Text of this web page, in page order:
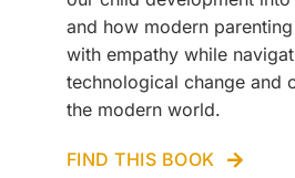
and how modern
with empathy while
technological change and
the modern world.
FIND THIS BOOK